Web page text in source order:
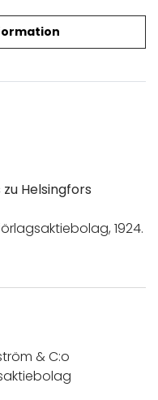
Helsingfors
1924.
& C:o